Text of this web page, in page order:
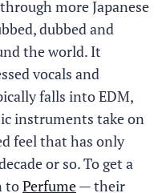
more Japanese
dubbed and
the world. It
vocals and
falls into EDM,
instruments take on
feel that has only
or so. To get a
toPerfume— their